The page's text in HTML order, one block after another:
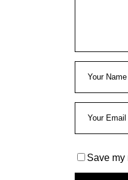
Save my